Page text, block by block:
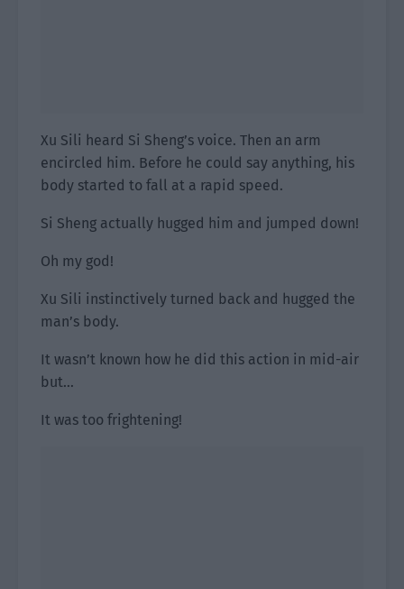
Xu Sili heard Si Sheng’s voice. Then an arm
encircled him. Before he could say anything, his
body started to fall at a rapid speed.
Si Sheng actually hugged him and jumped down!
Oh my god!
Xu Sili instinctively turned back and hugged the
man’s body.
It wasn’t known how he did this action in mid-air
but…
It was too frightening!